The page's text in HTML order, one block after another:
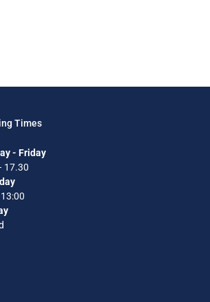
Times
- Friday
17.30